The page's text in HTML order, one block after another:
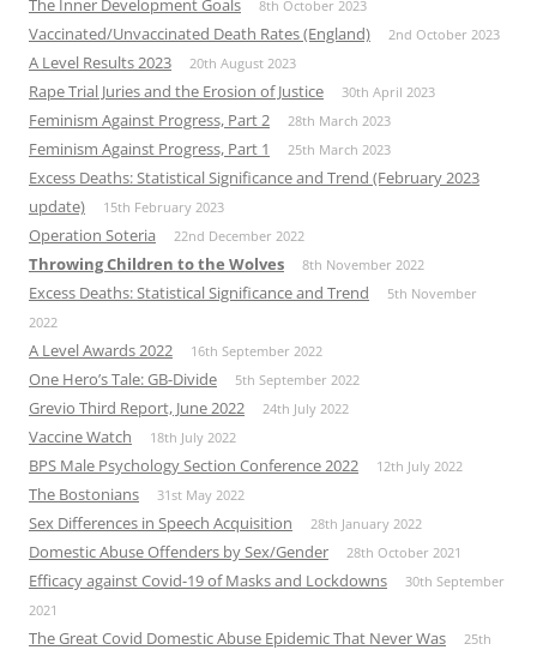
The Inner Development Goals 8th October 2023
Vaccinated/Unvaccinated Death Rates (England) 2nd October 2023
A Level Results 2023 20th August 2023
Rape Trial Juries and the Erosion of Justice 30th April 2023
Feminism Against Progress, Part 2 28th March 2023
Feminism Against Progress, Part 1 25th March 2023
Excess Deaths: Statistical Significance and Trend (February 2023
update)
15th February 2023
Operation Soteria 22nd December 2022
Throwing Children to the Wolves 8th November 2022
Excess Deaths: Statistical Significance and Trend
5th November
2022
A Level Awards 2022 16th September 2022
One Hero’s Tale: GB-Divide 5th September 2022
Grevio Third Report, June 2022 24th July 2022
Vaccine Watch 18th July 2022
BPS Male Psychology Section Conference 2022 12th July 2022
The Bostonians 31st May 2022
Sex Differences in Speech Acquisition 28th January 2022
Domestic Abuse Offenders by Sex/Gender 28th October 2021
Efficacy against Covid-19 of Masks and Lockdowns
30th September
2021
The Great Covid Domestic Abuse Epidemic That Never Was
25th